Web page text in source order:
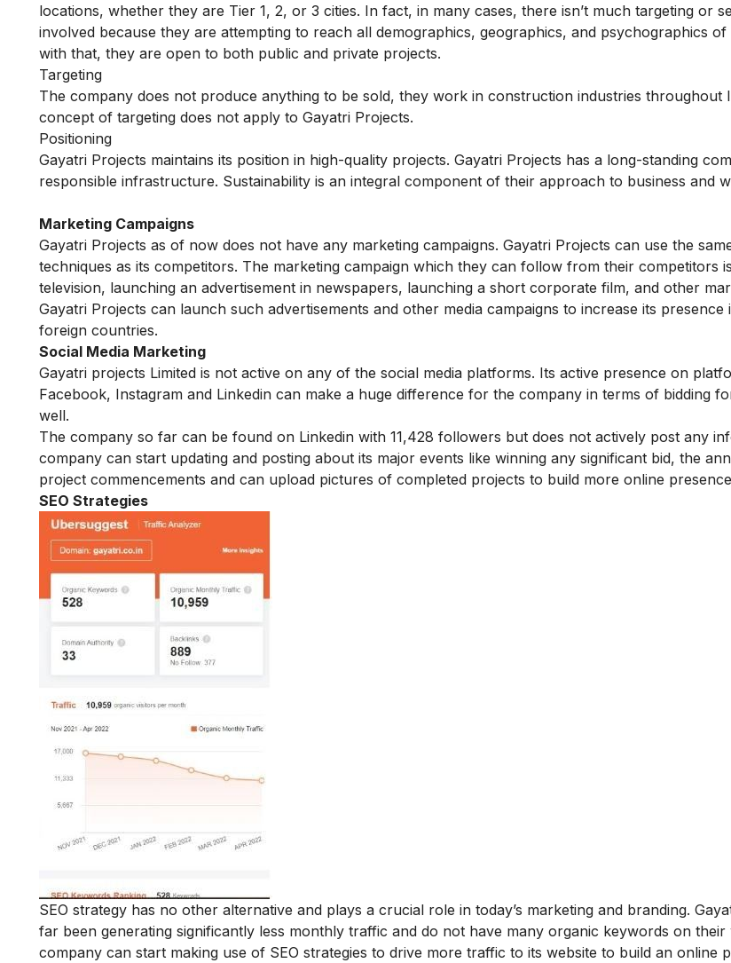
locations, whether they are Tier 1, 2, or 3 cities. In fact, in many cases, there isn’t much targeting or
involved because they are attempting to reach all demographics, geographics, and psychographics
with that, they are open to both public and private projects.
Targeting
The company does not produce anything to be sold, they work in construction industries throughout
concept of targeting does not apply to Gayatri Projects.
Positioning
Gayatri Projects maintains its position in high-quality projects. Gayatri Projects has a long-standing
responsible infrastructure. Sustainability is an integral component of their approach to business and
Marketing Campaigns
Gayatri Projects as of now does not have any marketing campaigns. Gayatri Projects can use the
techniques as its competitors. The marketing campaign which they can follow from their competitors
television, launching an advertisement in newspapers, launching a short corporate film, and other
Gayatri Projects can launch such advertisements and other media campaigns to increase its presence
foreign countries.
Social Media Marketing
Gayatri projects Limited is not active on any of the social media platforms. Its active presence on
Facebook, Instagram and Linkedin can make a huge difference for the company in terms of bidding
well.
The company so far can be found on Linkedin with 11,428 followers but does not actively post any
company can start updating and posting about its major events like winning any significant bid, the
project commencements and can upload pictures of completed projects to build more online
SEO Strategies
SEO strategy has no other alternative and plays a crucial role in today’s marketing and branding.
far been generating significantly less monthly traffic and do not have many organic keywords on their
company can start making use of SEO strategies to drive more traffic to its website to build an online